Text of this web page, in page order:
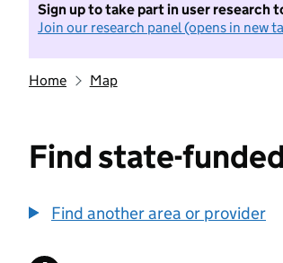
Sign up to take part in user research
Join our research panel (opens in new
Home Map
Find state-
Find another area or provider